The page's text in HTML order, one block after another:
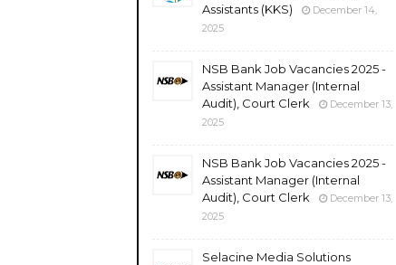
Assistants (KKS)
December 14,
2025
NSB Bank Job Vacancies 2025 -
Assistant Manager (Internal
Audit), Court Clerk
December 13,
2025
NSB Bank Job Vacancies 2025 -
Assistant Manager (Internal
Audit), Court Clerk
December 13,
2025
Selacine Media Solutions